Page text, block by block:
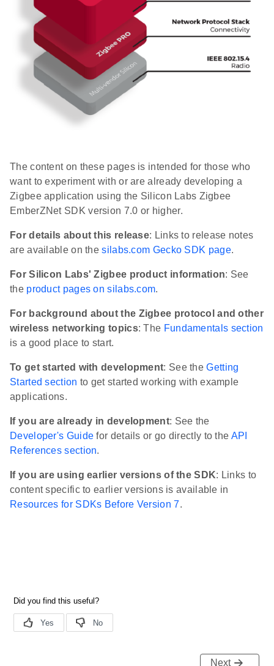
The content on these pages is intended for those who
want to experiment with or are already developing a
Zigbee application using the Silicon Labs Zigbee
EmberZNet SDK version 7.0 or higher.
For details about this release: Links to release notes
are available on thesilabs.com Gecko SDK page.
For Silicon Labs' Zigbee product information: See
the product pages on silabs.com.
For background about the Zigbee protocol and other
wireless networking topics: The Fundamentals section
is a good place to start.
To get started with development: See theGetting
Started section to get started working with example
applications.
If you are already in development: See the
Developer's Guide for details or go directly to the API
References section.
If you are using earlier versions of the SDK: Links to
content specific to earlier versions is available in
Resources for SDKs Before Version 7.
Next